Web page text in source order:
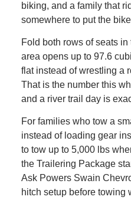
biking, and a family that
somewhere to put the
Fold both rows of seats
area opens up to 97.6
flat instead of wrestling a
That is the number this
and a river trail day is
For families who tow a
instead of loading gear
to tow up to 5,000 lbs
the Trailering Package
Ask Powers Swain
hitch setup before towing